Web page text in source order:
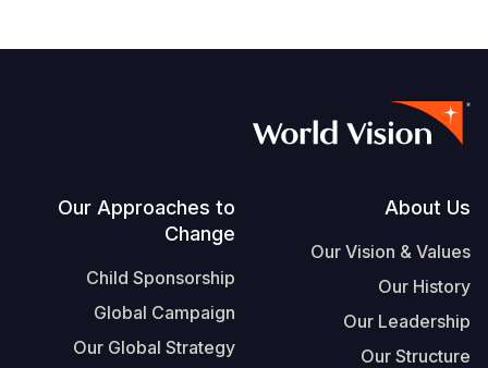
Footer
About Us
Our Vision & Values
Our History
Our Leadership
Our Structure
Our Approaches to
Change
Child Sponsorship
Global Campaign
Our Global Strategy